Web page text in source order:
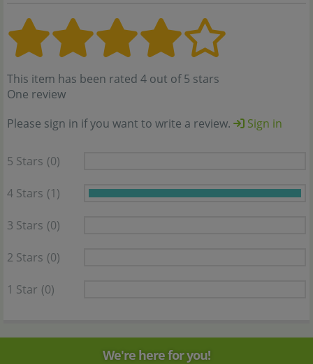
This item has been rated 4 out of 5 stars
One review
Please sign in if you want to write a review.
Sign in
5 Stars (0)
4 Stars (1)
3 Stars (0)
2 Stars (0)
1 Star (0)
We're here for you!